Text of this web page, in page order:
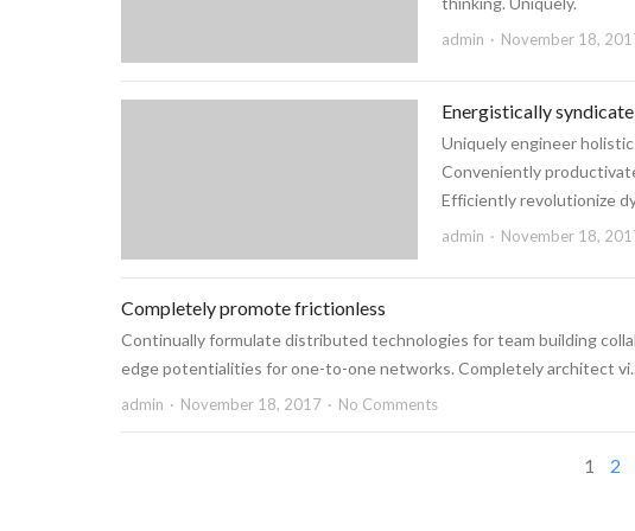
admin November 18,
Energistically
Uniquely engineer
Conveniently
Efficiently revolutionize
admin November 18,
Completely promote frictionless
Continually formulate distributed technologies for team building
edge potentialities for one-to-one networks. Completely architect
admin November 18, 2017 No Comments
1 2